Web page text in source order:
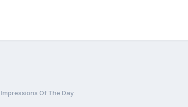
Impressions Of The Day